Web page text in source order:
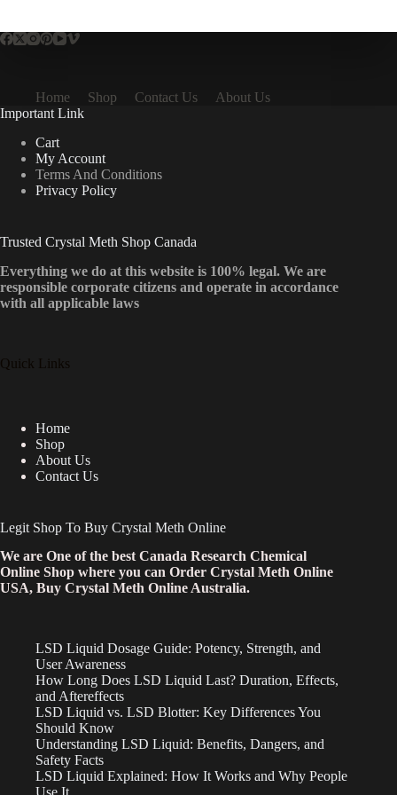
The
chosen
on
the
product
page
Home Shop Contact Us
About Us
Important Link
Cart
My Account
Terms And Conditions
Privacy Policy
Trusted Crystal Meth Shop Canada
Everything we do at this website is 100% legal. We are
responsible corporate citizens and operate in accordance
with all applicable laws
Quick Links
Home
Shop
About Us
Contact Us
Legit Shop To Buy Crystal Meth Online
We are One of the best Canada Research Chemical
Online Shop where you can Order Crystal Meth Online
USA, Buy Crystal Meth Online Australia.
LSD Liquid Dosage Guide: Potency, Strength, and
User Awareness
How Long Does LSD Liquid Last? Duration, Effects,
and Aftereffects
LSD Liquid vs. LSD Blotter: Key Differences You
Should Know
Understanding LSD Liquid: Benefits, Dangers, and
Safety Facts
LSD Liquid Explained: How It Works and Why People